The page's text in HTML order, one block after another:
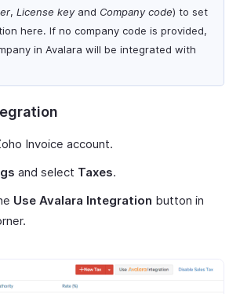
, License keyand Company code) to set
here. If no company code is provided,
in Avalara will be integrated with
Invoice account.
and select Taxes.
Use Avalara Integration button in